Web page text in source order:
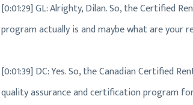
[0:01:29] GL: Alrighty, Dilan. So, the Certified
program actually is and maybe what are your
[0:01:39] DC: Yes. So, the Canadian Certified
quality assurance and certification program